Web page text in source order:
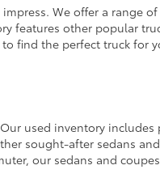
We offer a range
features other popular
to find the perfect truck for
used inventory includes
sought-after sedans
our sedans and